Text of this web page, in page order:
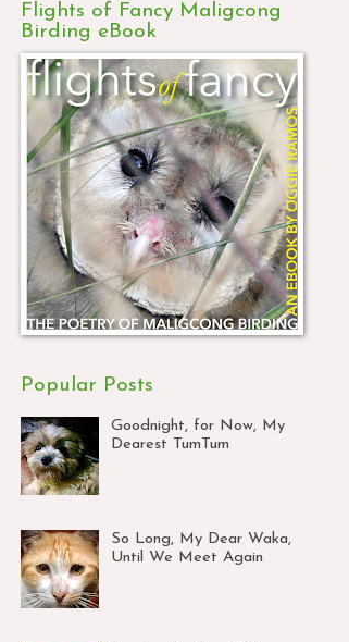
Flights of Fancy Maligcong
Birding eBook
Popular Posts
Goodnight, for Now, My
Dearest TumTum
So Long, My Dear Waka,
Until We Meet Again